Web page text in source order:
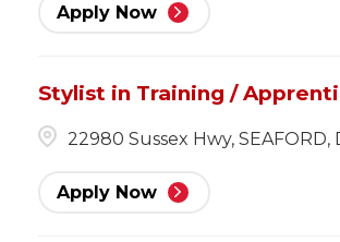
Apply Now
Stylist in Training /
22980 Sussex Hwy, SEAFORD,
Apply Now